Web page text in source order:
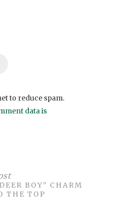
to reduce spam.
data is
BOY” CHARMED
THE TOP